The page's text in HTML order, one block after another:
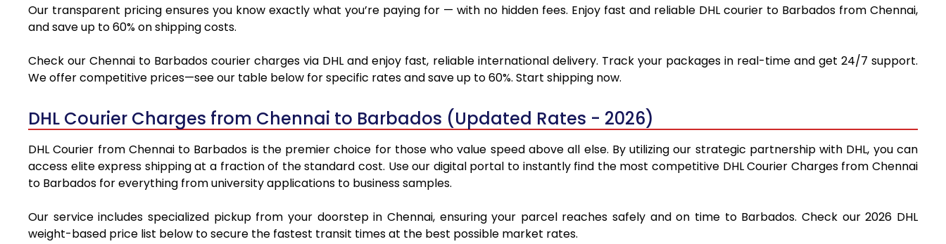
Our transparent pricing ensures you know exactly what you’re paying for — with no hidden fees. Enjoy fast and reliable DHL courier to Barbados from Chennai,
and save up to 60% on shipping costs.
Check our Chennai to Barbados courier charges via DHL and enjoy fast, reliable international delivery. Track your packages in real-time and get 24/7 support.
We offer competitive prices—see our table below for specific rates and save up to 60%. Start shipping now.
DHL Courier Charges from Chennai to Barbados (Updated Rates - 2026)
DHL Courier from Chennai to Barbados is the premier choice for those who value speed above all else. By utilizing our strategic partnership with DHL, you can
access elite express shipping at a fraction of the standard cost. Use our digital portal to instantly find the most competitive DHL Courier Charges from Chennai
to Barbados for everything from university applications to business samples.
Our service includes specialized pickup from your doorstep in Chennai, ensuring your parcel reaches safely and on time to Barbados. Check our 2026 DHL
weight-based price list below to secure the fastest transit times at the best possible market rates.